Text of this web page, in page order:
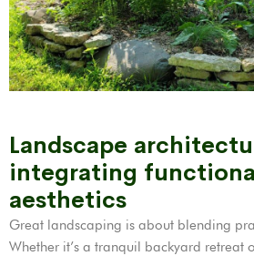
Landscape
integrating
aesthetics
Great landscaping is about blending
Whether it’s a tranquil backyard retreat